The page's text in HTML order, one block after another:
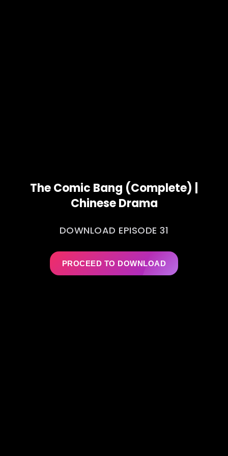
The Comic Bang (Complete) |
Chinese Drama
DOWNLOAD EPISODE 31
PROCEED TO DOWNLOAD